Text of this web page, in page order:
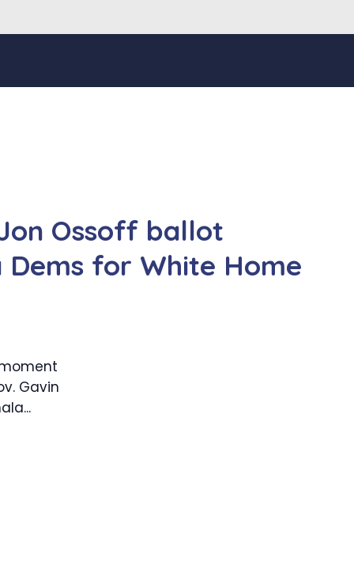
Ossoff ballot
for White Home
Gavin